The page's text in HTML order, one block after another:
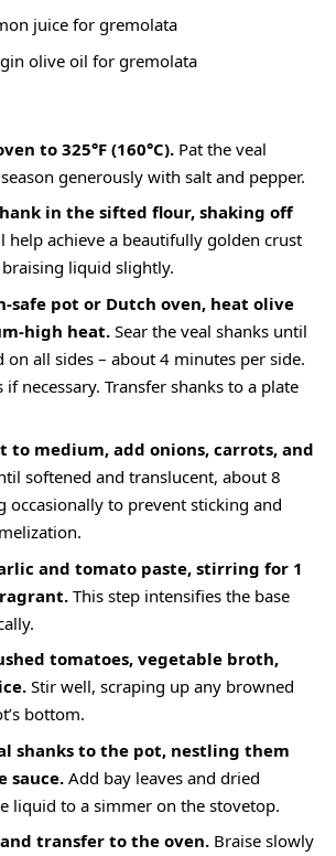
juice for gremolata
olive oil for gremolata
to 325°F (160°C). Pat the veal
generously with salt and pepper.
in the sifted flour, shaking off
help achieve a beautifully golden crust
liquid slightly.
safe pot or Dutch oven, heat olive
high heat. Sear the veal shanks until
on all sides – about 4 minutes per side.
necessary. Transfer shanks to a plate
to medium, add onions, carrots, and
softened and translucent, about 8
occasionally to prevent sticking and
and tomato paste, stirring for 1
This step intensifies the base
tomatoes, vegetable broth,
Stir well, scraping up any browned
bottom.
shanks to the pot, nestling them
sauce. Add bay leaves and dried
liquid to a simmer on the stovetop.
transfer to the oven. Braise slowly